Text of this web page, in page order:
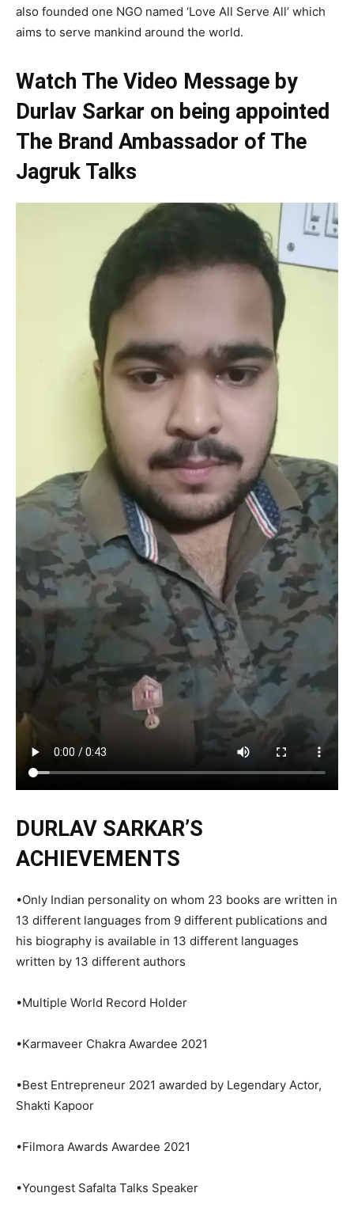
also founded one NGO named ‘Love All Serve All’ which
aims to serve mankind around the world.
Watch The Video Message by
Durlav Sarkar on being appointed
The Brand Ambassador of The
Jagruk Talks
DURLAV SARKAR’S
ACHIEVEMENTS
•Only Indian personality on whom 23 books are written in
13 different languages from 9 different publications and
his biography is available in 13 different languages
written by 13 different authors
•Multiple World Record Holder
•Karmaveer Chakra Awardee 2021
•Best Entrepreneur 2021 awarded by Legendary Actor,
Shakti Kapoor
•Filmora Awards Awardee 2021
•Youngest Safalta Talks Speaker